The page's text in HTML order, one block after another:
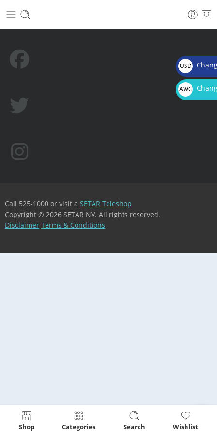
Call 525-1000 or visit a SETAR Teleshop
Copyright © 2026 SETAR NV. All rights reserved.
Disclaimer Terms & Conditions
Shop Categories Search Wishlist
USD
$
AWG
Afl.